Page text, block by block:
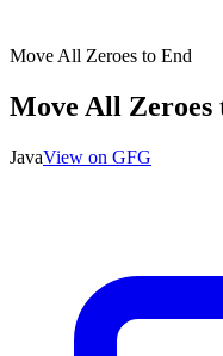
Move All Zeroes to End
Move All Zeroes
JavaView on GFG